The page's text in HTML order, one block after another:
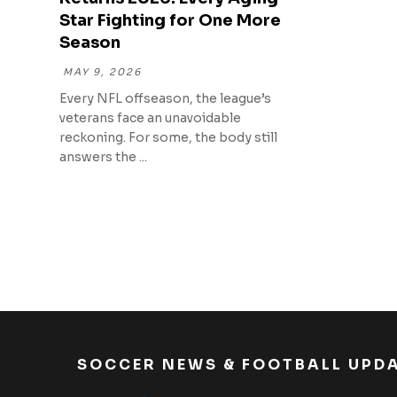
Star Fighting for One More
Season
MAY 9, 2026
Every NFL offseason, the league’s
veterans face an unavoidable
reckoning. For some, the body still
answers the ...
SOCCER NEWS & FOOTBALL